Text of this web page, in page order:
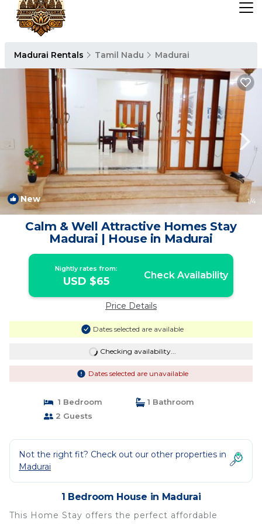
Madurai Rentals Tamil Nadu Madurai
New 1/4
Calm & Well Attractive Homes Stay
Madurai | House in Madurai
Nightly rates from:
USD $65 Check Availability
Price Details
Dates selected are available
Checking availability...
Dates selected are unavailable
1 Bedroom
1 Bathroom
2 Guests
Not the right fit? Check out our other properties in
Madurai
1 Bedroom House in Madurai
This Home Stay offers the perfect affordable